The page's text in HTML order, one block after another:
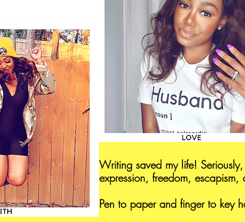
Writing saved my life!
expression, freedom,
Pen to paper and finger to key